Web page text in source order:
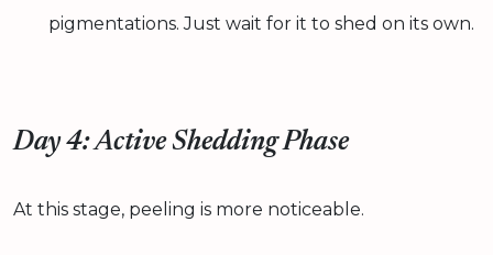
pigmentations. Just wait for it to shed on its own.
Day 4: Active Shedding Phase
At this stage, peeling is more noticeable.